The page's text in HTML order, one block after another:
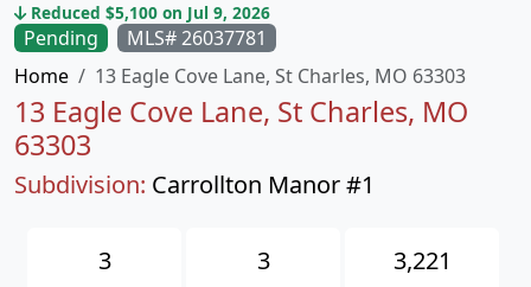
Pending
MLS# 26037781
Home
13 Eagle Cove Lane, St Charles, MO 63303
13 Eagle Cove Lane, St Charles, MO
63303
Subdivision: Carrollton Manor #1
Reduced $5,100 on Jul 9, 2026
3 3 3,221